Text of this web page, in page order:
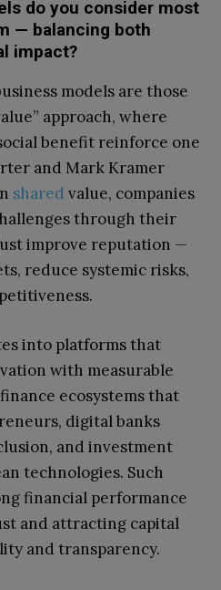
do you consider most
— balancing both
impact?
models are those
approach, where
benefit reinforce one
and Mark Kramer
shared value, companies
through their
improve reputation —
reduce systemic risks,
into platforms that
with measurable
ecosystems that
digital banks
and investment
technologies. Such
financial performance
and attracting capital
and transparency.